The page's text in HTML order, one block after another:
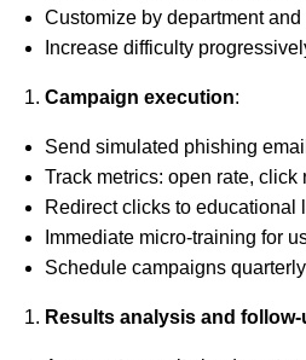
Customize by department
Increase difficulty
Campaign execution:
Send simulated phishing
Track metrics: open rate,
Redirect clicks to educational
Immediate micro-training for
Schedule campaigns
Results analysis and follow-